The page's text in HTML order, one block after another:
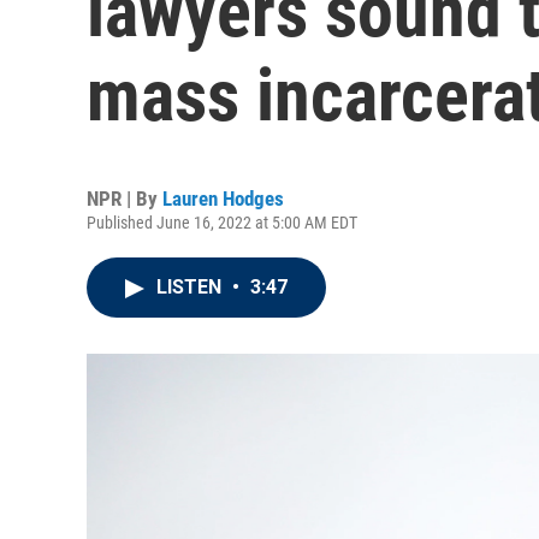
mass
NPR | By Lauren Hodges
Published June 16, 2022 at 5:00 AM EDT
LISTEN • 3:47